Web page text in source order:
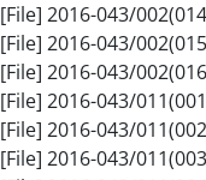
[File] 2016-043/
[File] 2016-043/
[File] 2016-043/
[File] 2016-043/
[File] 2016-043/
[File] 2016-043/